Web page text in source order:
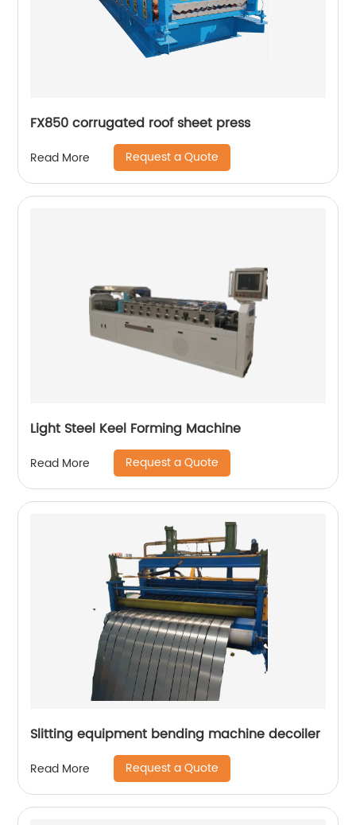
FX850 corrugated roof sheet press
Read More Request a Quote
Light Steel Keel Forming Machine
Read More Request a Quote
Slitting equipment bending machine decoiler
Read More Request a Quote